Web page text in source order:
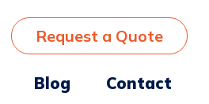
Request a Quote
Blog Contact